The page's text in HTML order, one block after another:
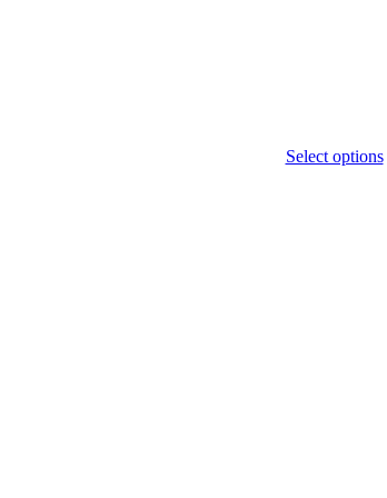
Select options